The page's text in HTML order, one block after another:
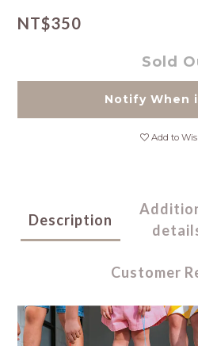
NT$350
Sold
Notify When
Add to
Description
Customer